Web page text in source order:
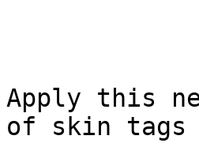
Apply this
of skin tags